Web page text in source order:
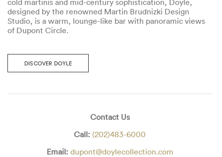
cold martinis and mid-century sophistication, Doyle,
designed by the renowned Martin Brudnizki Design
Studio, is a warm, lounge-like bar with panoramic views
of Dupont Circle.
DISCOVER DOYLE
Contact Us
Call: (202)483-6000
Email: dupont@doylecollection.com